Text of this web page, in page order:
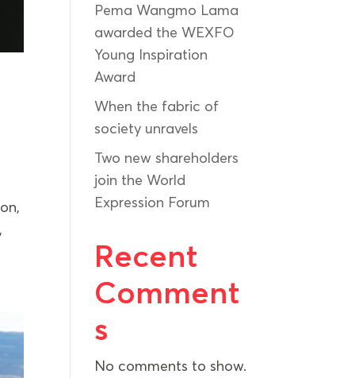
Pema Wangmo Lama
awarded the WEXFO
Young Inspiration
Award
When the fabric of
society unravels
Two new shareholders
join the World
Expression Forum
Recent
Comment
s
No comments to show.